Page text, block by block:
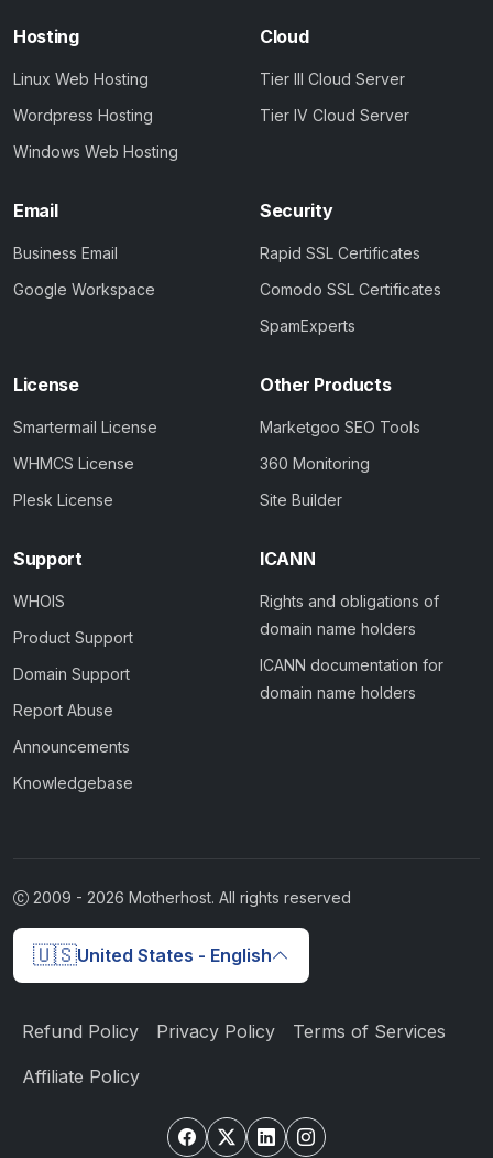
Hosting
Linux Web Hosting
Wordpress Hosting
Windows Web Hosting
Cloud
Tier III Cloud Server
Tier IV Cloud Server
Email
Business Email
Google Workspace
Security
Rapid SSL Certificates
Comodo SSL Certificates
SpamExperts
License
Smartermail License
WHMCS License
Plesk License
Other Products
Marketgoo SEO Tools
360 Monitoring
Site Builder
Support
WHOIS
Product Support
Domain Support
Report Abuse
Announcements
Knowledgebase
ICANN
Rights and obligations of
domain name holders
ICANN documentation for
domain name holders
2009 - 2026 Motherhost. All rights reserved
🇺🇸United States - English
Refund Policy Privacy Policy Terms of Services
Affiliate Policy